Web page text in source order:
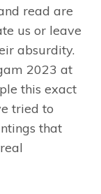
read are
us or leave
absurdity.
2023 at
this exact
tried to
that